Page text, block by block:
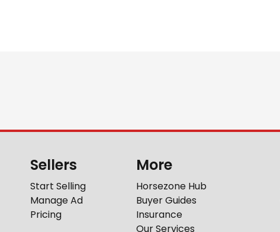
Sellers
Start Selling
Manage Ad
Pricing
More
Horsezone Hub
Buyer Guides
Insurance
Our Services